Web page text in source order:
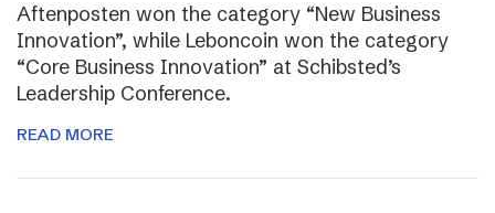
Aftenposten won the category “New Business
Innovation”, while Leboncoin won the category
“Core Business Innovation” at Schibsted’s
Leadership Conference.
READ MORE